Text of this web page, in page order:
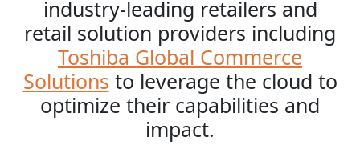
industry-leading retailers and
retail solution providers including
Toshiba Global Commerce
Solutions to leverage the cloud to
optimize their capabilities and
impact.